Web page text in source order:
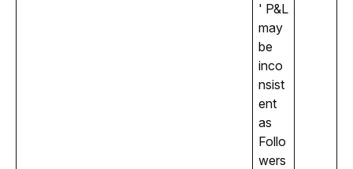
' P&L
may
be
inco
nsist
ent
as
Follo
wers